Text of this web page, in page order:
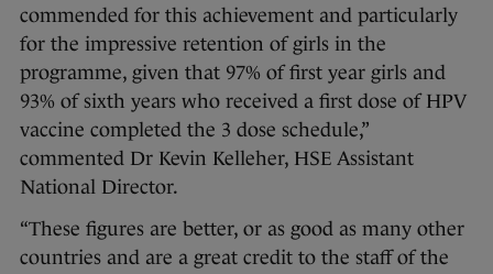
commended for this achievement and particularly
for the impressive retention of girls in the
programme, given that 97% of first year girls and
93% of sixth years who received a first dose of HPV
vaccine completed the 3 dose schedule,”
commented Dr Kevin Kelleher, HSE Assistant
National Director.
“These figures are better, or as good as many other
countries and are a great credit to the staff of the